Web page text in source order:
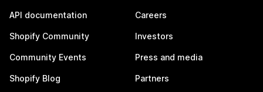
API documentation
Shopify Community
Community Events
Shopify Blog
Careers
Investors
Press and media
Partners